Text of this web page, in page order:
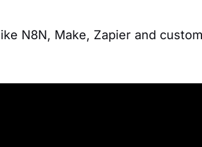
N8N, Make, Zapier and